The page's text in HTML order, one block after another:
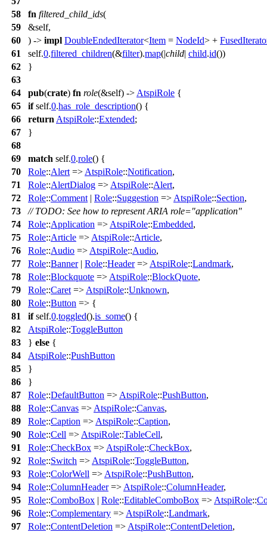
58
fn filtered_child_ids(
59
&self,
60
) -> impl DoubleEndedIterator<Item = NodeId> +
61
self.0.filtered_children(&filter).map(|child| child.id())
62
}
63
64
pub(crate) fn role(&self) -> AtspiRole {
65
ifself.0.has_role_description() {
66
return AtspiRole::Extended;
67
}
68
69
match self.0.role() {
70
Role::Alert => AtspiRole::Notification,
71
Role::AlertDialog => AtspiRole::Alert,
72
Role::Comment | Role::Suggestion => AtspiRole::Section,
73
// TODO: See how to represent ARIA role="application"
74
Role::Application => AtspiRole::Embedded,
75
Role::Article => AtspiRole::Article,
76
Role::Audio => AtspiRole::Audio,
77
Role::Banner| Role::Header=> AtspiRole::Landmark,
78
Role::Blockquote => AtspiRole::BlockQuote,
79
Role::Caret => AtspiRole::Unknown,
80
Role::Button => {
81
ifself.0.toggled().is_some() {
82
AtspiRole::ToggleButton
83
} else {
84
AtspiRole::PushButton
85
}
86
}
87
Role::DefaultButton => AtspiRole::PushButton,
88
Role::Canvas => AtspiRole::Canvas,
89
Role::Caption => AtspiRole::Caption,
90
Role::Cell => AtspiRole::TableCell,
91
Role::CheckBox => AtspiRole::CheckBox,
92
Role::Switch => AtspiRole::ToggleButton,
93
Role::ColorWell => AtspiRole::PushButton,
94
Role::ColumnHeader=> AtspiRole::ColumnHeader,
95
Role::ComboBox | Role::EditableComboBox => AtspiRole::
96
Role::Complementary => AtspiRole::Landmark,
97
Role::ContentDeletion => AtspiRole::ContentDeletion,